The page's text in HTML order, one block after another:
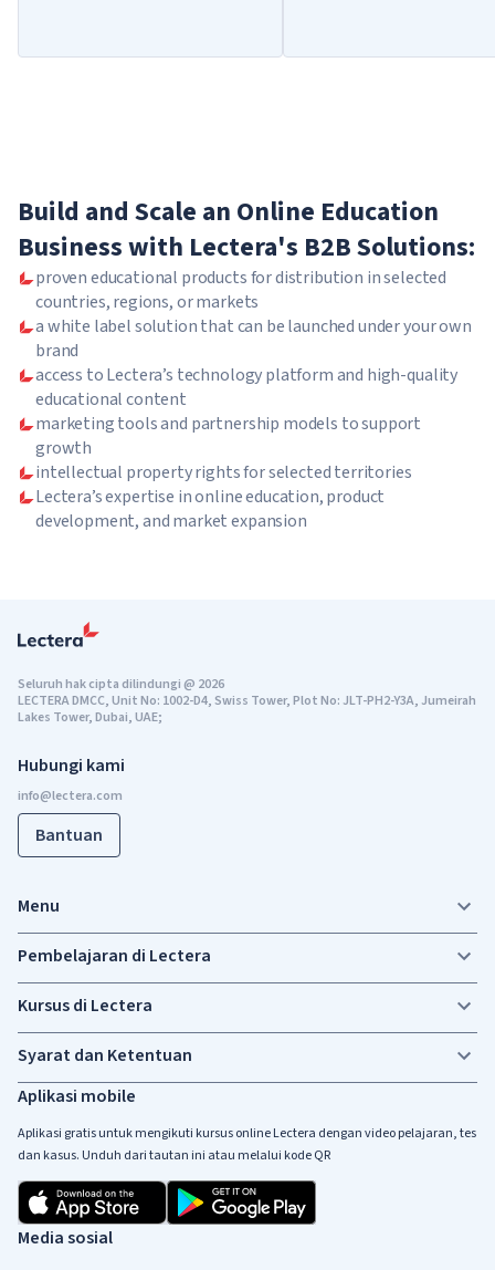
Build and Scale an Online Education
Business with Lectera's B2B Solutions:
proven educational products for distribution in selected
countries, regions, or markets
a white label solution that can be launched under your own
brand
access to Lectera’s technology platform and high-quality
educational content
marketing tools and partnership models to support
growth
intellectual property rights for selected territories
Lectera’s expertise in online education, product
development, and market expansion
Hubungi kami
Bantuan
Aplikasi mobile
Aplikasi gratis untuk mengikuti kursus online Lectera dengan video pelajaran, tes
dan kasus. Unduh dari tautan ini atau melalui kode QR
Media sosial
Seluruh hak cipta dilindungi@ 2026
LECTERA DMCC, Unit No: 1002-D4, Swiss Tower, Plot No: JLT-PH2-Y3A, Jumeirah
Lakes Tower, Dubai, UAE;
Menu
Pembelajaran di Lectera
Kursus di Lectera
Syarat dan Ketentuan